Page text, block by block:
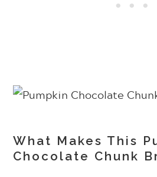
What Makes This
Chocolate Chunk